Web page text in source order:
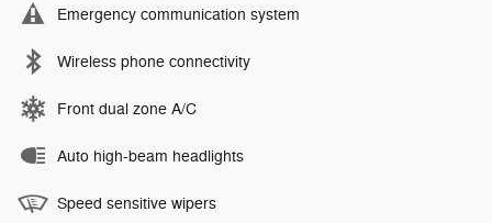
Emergency communication system
Wireless phone connectivity
Front dual zone A/C
Auto high-beam headlights
Speed sensitive wipers